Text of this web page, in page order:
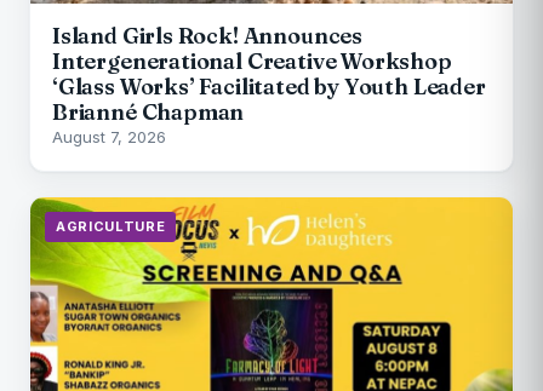
Island Girls Rock! Announces
Intergenerational Creative Workshop
‘Glass Works’ Facilitated by Youth Leader
Brianné Chapman
August 7, 2026
AGRICULTURE